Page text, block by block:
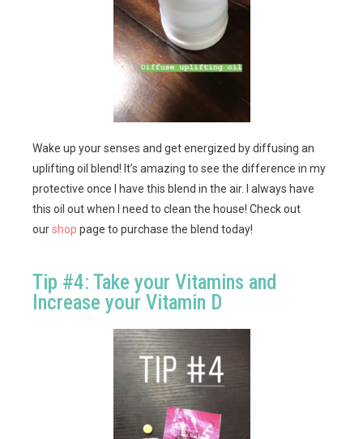
Wake up your senses and get energized by diffusing an
uplifting oil blend! It’s amazing to see the difference in my
protective once I have this blend in the air. I always have
this oil out when I need to clean the house! Check out
ourshop page to purchase the blend today!
Tip #4: Take your Vitamins and
Increase your Vitamin D